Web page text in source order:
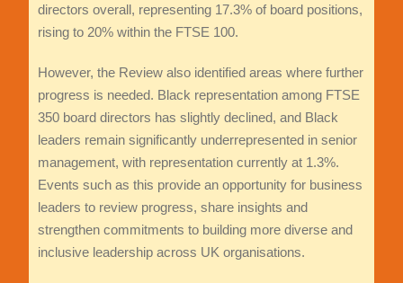
directors overall, representing 17.3% of board positions,
rising to 20% within the FTSE 100.
However, the Review also identified areas where further
progress is needed. Black representation among FTSE
350 board directors has slightly declined, and Black
leaders remain significantly underrepresented in senior
management, with representation currently at 1.3%.
Events such as this provide an opportunity for business
leaders to review progress, share insights and
strengthen commitments to building more diverse and
inclusive leadership across UK organisations.